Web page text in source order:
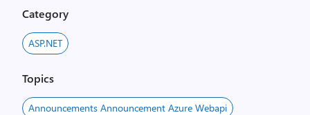
Category
ASP.NET
Topics
Announcements Announcement Azure Webapi